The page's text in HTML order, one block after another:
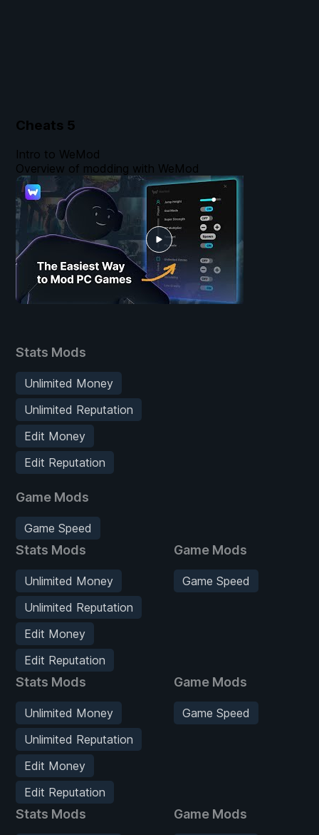
Cheats 5
Stats Mods
Unlimited Money
Unlimited Reputation
Edit Money
Edit Reputation
Game Mods
Game Speed
Stats Mods
Unlimited Money
Unlimited Reputation
Edit Money
Edit Reputation
Game Mods
Game Speed
Stats Mods
Unlimited Money
Unlimited Reputation
Edit Money
Edit Reputation
Game Mods
Game Speed
Stats Mods Game Mods
Intro to WeMod
Overview of modding with WeMod